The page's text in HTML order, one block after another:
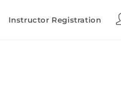
Instructor Registration